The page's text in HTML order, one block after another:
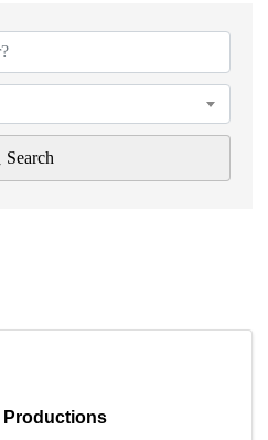
Search
Productions